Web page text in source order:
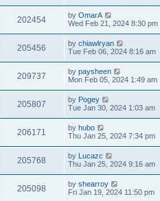
202454 by OmarA
Wed Feb 21, 2024 8:30 pm
205456 by chiawlryan
Tue Feb 06, 2024 8:16 am
209737 by paysheen
Mon Feb 05, 2024 1:49 am
205807 by Pogey
Tue Jan 30, 2024 1:03 am
206171 by hubo
Thu Jan 25, 2024 7:34 pm
205768 by Lucazc
Thu Jan 25, 2024 9:16 am
205098 by shearroy
Fri Jan 19, 2024 11:50 pm